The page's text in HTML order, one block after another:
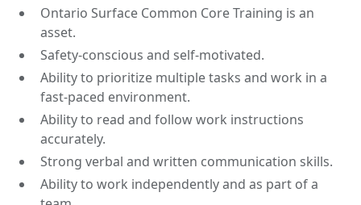
Ontario Surface Common Core Training is an
asset.
Safety-conscious and self-motivated.
Ability to prioritize multiple tasks and work in a
fast-paced environment.
Ability to read and follow work instructions
accurately.
Strong verbal and written communication skills.
Ability to work independently and as part of a